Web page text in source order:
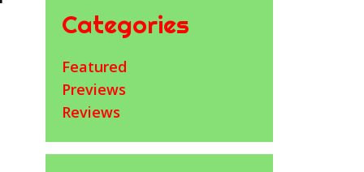
Categories
Featured
Previews
Reviews